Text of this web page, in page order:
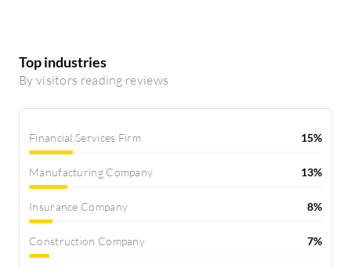
Top industries
By visitors reading reviews
Financial Services Firm 15%
Manufacturing Company 13%
Insurance Company 8%
Construction Company 7%